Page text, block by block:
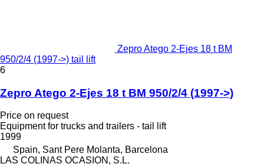
Zepro Atego 2-Ejes 18 t BM
950/2/4 (1997->) tail lift
6
Zepro Atego 2-Ejes 18 t BM 950/2/4 (1997->)
Price on request
Equipment for trucks and trailers - tail lift
1999
Spain, Sant Pere Molanta, Barcelona
LAS COLINAS OCASION, S.L.